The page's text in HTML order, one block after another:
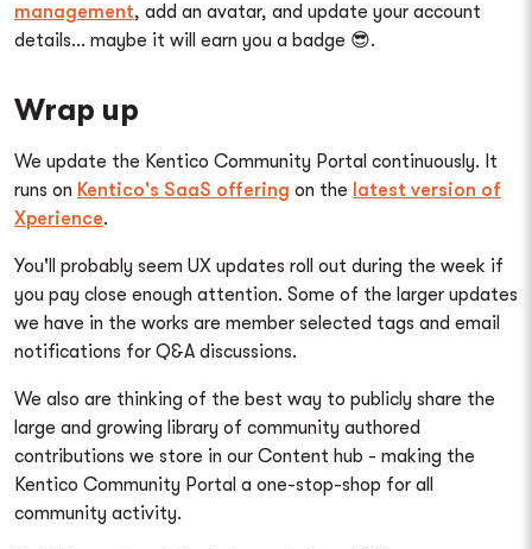
management, add an avatar, and update your account
details... maybe it will earn you a badge 😎.
Wrap up
We update the Kentico Community Portal continuously. It
runs on Kentico's SaaS offering on the latest version of
Xperience.
You'll probably seem UX updates roll out during the week if
you pay close enough attention. Some of the larger updates
we have in the works are member selected tags and email
notifications for Q&A discussions.
We also are thinking of the best way to publicly share the
large and growing library of community authored
contributions we store in our Content hub - making the
Kentico Community Portal a one-stop-shop for all
community activity.